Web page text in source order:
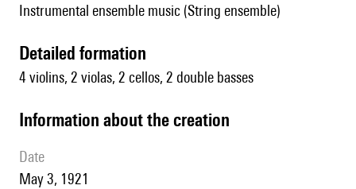
Instrumental ensemble music (String ensemble)
detailed formation
4 violins, 2 violas, 2 cellos, 2 double basses
information about the creation
date
May 3, 1921